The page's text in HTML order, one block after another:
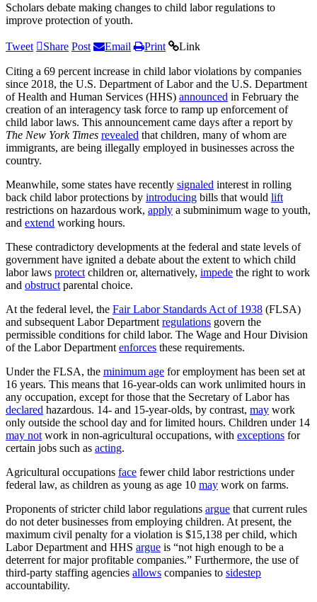
Scholars debate making changes to child labor regulations to
improve protection of youth.
Tweet Share Post Email Print Link
Citing a 69 percent increase in child labor violations by companies
since 2018, the U.S. Department of Labor and the U.S. Department
of Health and Human Services (HHS) announced in February the
creation of an interagency task force to ramp up enforcement of
child labor laws. This announcement came days after a report by
The New York Times revealed that children, many of whom are
immigrants, are being illegally employed in businesses across the
country.
Meanwhile, some states have recently signaled interest in rolling
back child labor protections by introducing bills that would lift
restrictions on hazardous work, apply a subminimum wage to youth,
and extend working hours.
These contradictory developments at the federal and state levels of
government have ignited a debate about the extent to which child
labor laws protect children or, alternatively, impede the right to work
and obstruct parental choice.
At the federal level, the Fair Labor Standards Act of 1938 (FLSA)
and subsequent Labor Department regulations govern the
permissible conditions for child labor. The Wage and Hour Division
of the Labor Department enforces these requirements.
Under the FLSA, the minimum age for employment has been set at
16 years. This means that 16-year-olds can work unlimited hours in
any occupation, except for those that the Secretary of Labor has
declared hazardous. 14- and 15-year-olds, by contrast, may work
only outside the school day and for limited hours. Children under 14
may not work in non-agricultural occupations, with exceptions for
certain jobs such as acting.
Agricultural occupations face fewer child labor restrictions under
federal law, as children as young as age 10 may work on farms.
Proponents of stricter child labor regulations argue that current rules
do not deter businesses from employing children. At present, the
maximum civil penalty for a violation is $15,138 per child, which
Labor Department and HHS argue is “not high enough to be a
deterrent for major profitable companies.” Furthermore, the use of
third-party staffing agencies allows companies to sidestep
accountability.